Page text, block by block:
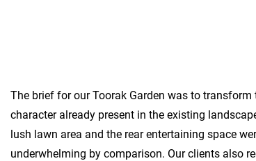
The brief for our Toorak Garden was to
character already present in the existing
lush lawn area and the rear entertaining space
underwhelming by comparison. Our clients also